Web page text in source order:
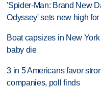
'Spider-Man: Brand New
Odyssey' sets new high for
Boat capsizes in New
baby die
3 in 5 Americans favor
companies, poll finds